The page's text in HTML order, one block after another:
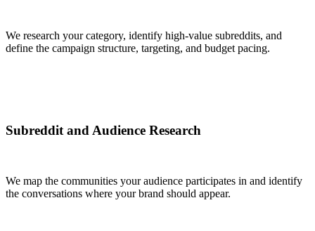
We research your category, identify high-value subreddits, and
define the campaign structure, targeting, and budget pacing.
Subreddit and Audience Research
We map the communities your audience participates in and identify
the conversations where your brand should appear.